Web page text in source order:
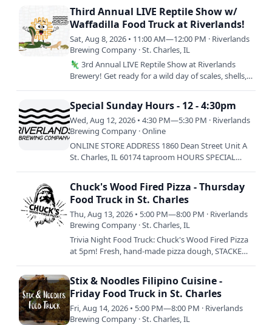
Third Annual LIVE Reptile Show w/
Waffadilla Food Truck at Riverlands!
Sat, Aug 8, 2026 • 11:00 AM—12:00 PM · Riverlands
Brewing Company · St. Charles, IL
🦎 3rd Annual LIVE Reptile Show at Riverlands
Brewery! Get ready for a wild day of scales, shells,
Special Sunday Hours - 12 - 4:30pm
Wed, Aug 12, 2026 • 4:30 PM—5:30 PM · Riverlands
Brewing Company · Online
ONLINE STORE ADDRESS 1860 Dean Street Unit A
St. Charles, IL 60174 taproom HOURS SPECIAL
Chuck's Wood Fired Pizza - Thursday
Food Truck in St. Charles
Thu, Aug 13, 2026 • 5:00 PM—8:00 PM · Riverlands
Brewing Company · St. Charles, IL
Trivia Night Food Truck: Chuck's Wood Fired Pizza
at 5pm! Fresh, hand-made pizza dough, STACKED
Stix & Noodles Filipino Cuisine -
Friday Food Truck in St. Charles
Fri, Aug 14, 2026 • 5:00 PM—8:00 PM · Riverlands
Brewing Company · St. Charles, IL